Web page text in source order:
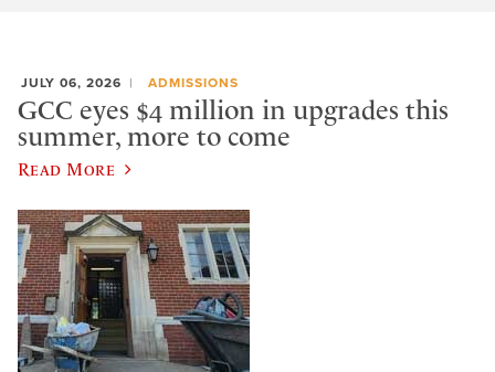
JULY 06, 2026 ADMISSIONS
GCC eyes $4 million in upgrades this
summer, more to come
Read More